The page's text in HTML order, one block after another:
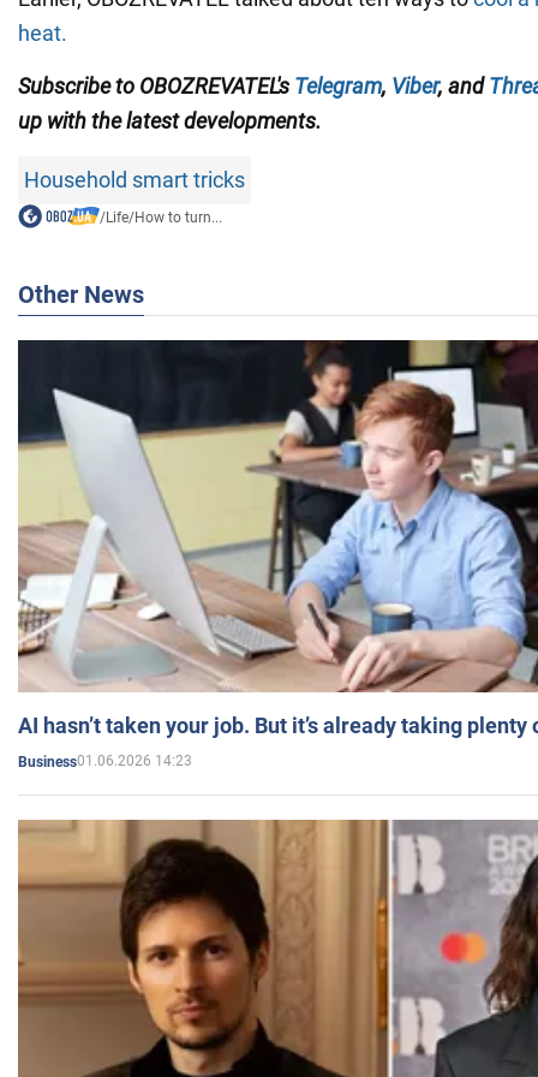
heat.
Subscribe to OBOZREVATEL's Telegram, Viber, and
up with thelatest developments.
Household smart tricks
/Life/How to turn...
Other News
AI hasn’t taken your job. But it’s already taking plenty
Business01.06.2026 14:23